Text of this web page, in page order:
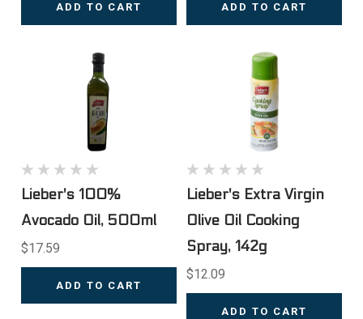
ADD TO CART ADD TO CART
Lieber's 100%
Avocado Oil, 500ml
$17.59
ADD TO CART
Lieber's Extra Virgin
Olive Oil Cooking
Spray, 142g
$12.09
ADD TO CART